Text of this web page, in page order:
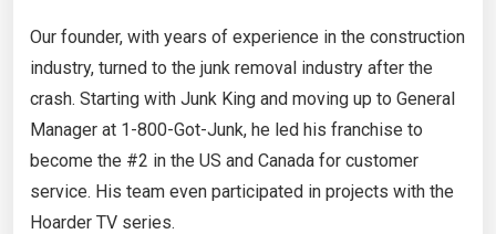
Our founder, with years of experience in the construction
industry, turned to the junk removal industry after the
crash. Starting with Junk King and moving up to General
Manager at 1-800-Got-Junk, he led his franchise to
become the #2 in the US and Canada for customer
service. His team even participated in projects with the
Hoarder TV series.